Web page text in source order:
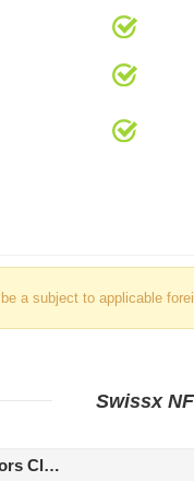
a subject to applicable
Swissx
Swissx FAT Investors Club